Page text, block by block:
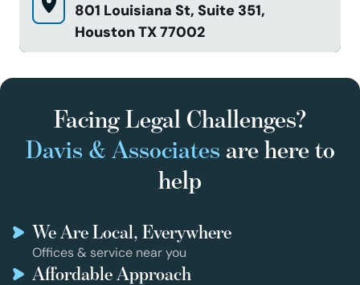
801 Louisiana St, Suite 351,
Houston TX 77002
Facing Legal Challenges?
Davis & Associates are here to
help
We Are Local, Everywhere
Offices & service near you
Affordable Approach